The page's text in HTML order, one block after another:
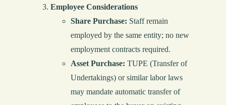
Employee Considerations
Share Purchase: Staff remain
employed by the same entity; no new
employment contracts required.
Asset Purchase: TUPE (Transfer of
Undertakings) or similar labor laws
may mandate automatic transfer of